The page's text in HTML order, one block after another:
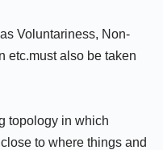
Voluntariness, Non-
etc.must also be taken
topology in which
to where things and